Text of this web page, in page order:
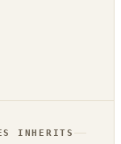
INHERITS